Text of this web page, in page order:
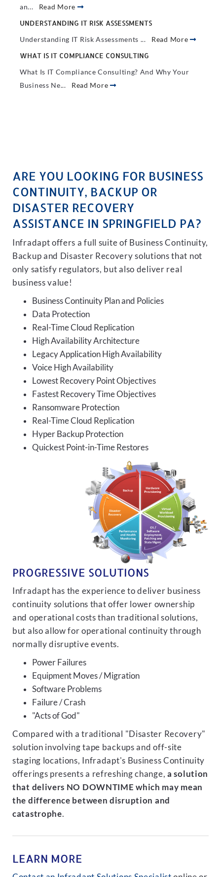
an... Read More
UNDERSTANDING IT RISK ASSESSMENTS
Understanding IT Risk Assessments ... Read More
WHAT IS IT COMPLIANCE CONSULTING
What Is IT Compliance Consulting? And Why Your
Business Ne... Read More
ARE YOU LOOKING FOR BUSINESS
CONTINUITY, BACKUP OR
DISASTER RECOVERY
ASSISTANCE IN SPRINGFIELD PA?
Infradapt offers a full suite of Business Continuity,
Backup and Disaster Recovery solutions that not
only satisfy regulators, but also deliver real
business value!
Business Continuity Plan and Policies
Data Protection
Real-Time Cloud Replication
High Availability Architecture
Legacy Application High Availability
Voice High Availability
Lowest Recovery Point Objectives
Fastest Recovery Time Objectives
Ransomware Protection
Real-Time Cloud Replication
Hyper Backup Protection
Quickest Point-in-Time Restores
PROGRESSIVE SOLUTIONS
Infradapt has the experience to deliver business
continuity solutions that offer lower ownership
and operational costs than traditional solutions,
but also allow for operational continuity through
normally disruptive events.
Power Failures
Equipment Moves / Migration
Software Problems
Failure / Crash
"Acts of God"
Compared with a traditional "Disaster Recovery"
solution involving tape backups and off-site
staging locations, Infradapt's Business Continuity
offerings presents a refreshing change,a solution
that delivers NO DOWNTIME which may mean
the difference between disruption and
catastrophe.
LEARN MORE